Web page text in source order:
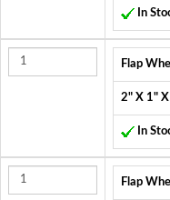
In
Flap
2" X 1"
In
Flap